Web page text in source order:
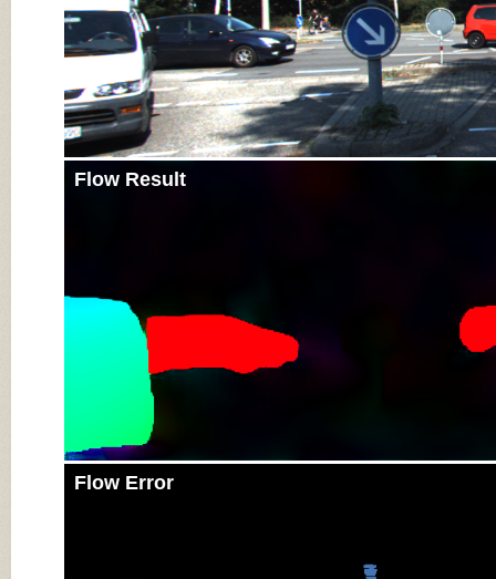
Flow Result
Flow Error